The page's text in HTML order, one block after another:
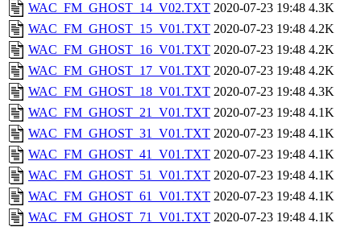
WAC_FM_GHOST_14_V02.TXT 2020-07-23 19:48 4.3K
WAC_FM_GHOST_15_V01.TXT 2020-07-23 19:48 4.2K
WAC_FM_GHOST_16_V01.TXT 2020-07-23 19:48 4.2K
WAC_FM_GHOST_17_V01.TXT 2020-07-23 19:48 4.2K
WAC_FM_GHOST_18_V01.TXT 2020-07-23 19:48 4.3K
WAC_FM_GHOST_21_V01.TXT 2020-07-23 19:48 4.1K
WAC_FM_GHOST_31_V01.TXT 2020-07-23 19:48 4.1K
WAC_FM_GHOST_41_V01.TXT 2020-07-23 19:48 4.1K
WAC_FM_GHOST_51_V01.TXT 2020-07-23 19:48 4.1K
WAC_FM_GHOST_61_V01.TXT 2020-07-23 19:48 4.1K
WAC_FM_GHOST_71_V01.TXT 2020-07-23 19:48 4.1K